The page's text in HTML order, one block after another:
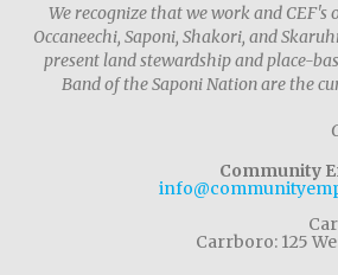
We recognize that we work and
Occaneechi, Saponi, Shakori, and
present land stewardship and place-
Band of the Saponi Nation are the
Community
Carrboro: 125